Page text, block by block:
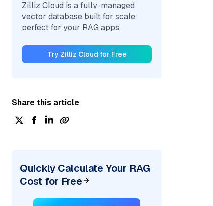
Zilliz Cloud is a fully-managed
vector database built for scale,
perfect for your RAG apps.
Try Zilliz Cloud for Free
Share this article
Quickly Calculate Your RAG
Cost for Free